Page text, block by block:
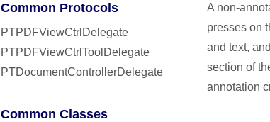
Common Protocols
PTPDFViewCtrlDelegate
PTPDFViewCtrlToolDelegate
PTDocumentControllerDelegate
Common Classes
A non-
presses on
and text,
section of
annotation